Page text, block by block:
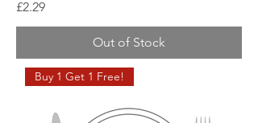
Price
£2.29
Out of Stock
Buy 1 Get 1 Free!